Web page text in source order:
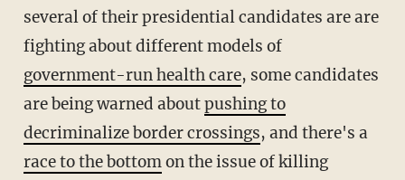
several of their presidential candidates are are
fighting about different models of
government-run health care, some candidates
are being warned aboutpushing to
decriminalize border crossings, and there's a
race to the bottomon the issue of killing